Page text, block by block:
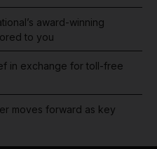
award-winning
to you
in exchange for toll-free
moves forward as key